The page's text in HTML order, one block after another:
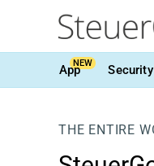
AppNEW Security
THE ENTIRE